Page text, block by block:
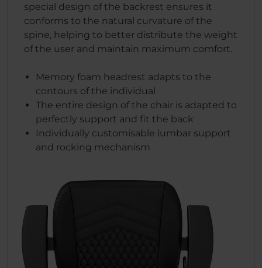
special design of the backrest ensures it
conforms to the natural curvature of the
spine, helping to better distribute the weight
of the user and maintain maximum comfort.
Memory foam headrest adapts to the
contours of the individual
The entire design of the chair is adapted to
perfectly support and fit the back
Individually customisable lumbar support
and rocking mechanism